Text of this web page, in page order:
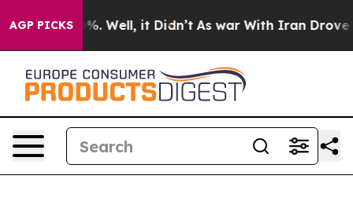
AGP PICKS
40%. Well, it Didn’t As war With Iran Drove oil